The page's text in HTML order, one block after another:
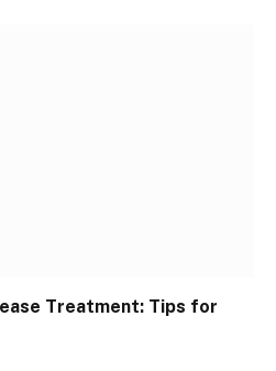
Treatment: Tips for